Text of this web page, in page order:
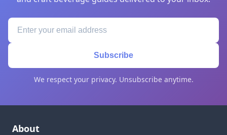
Subscribe
We respect your privacy. Unsubscribe anytime.
About